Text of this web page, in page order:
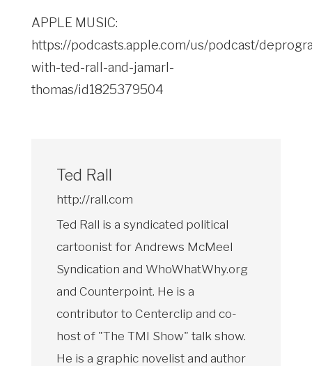
APPLE MUSIC:
https://podcasts.apple.com/us/podcast/
with-ted-rall-and-jamarl-
thomas/id1825379504
Ted Rall
http://rall.com
Ted Rall is a syndicated political
cartoonist for Andrews McMeel
Syndication and WhoWhatWhy.org
and Counterpoint. He is a
contributor to Centerclip and co-
host of "The TMI Show" talk show.
He is a graphic novelist and author